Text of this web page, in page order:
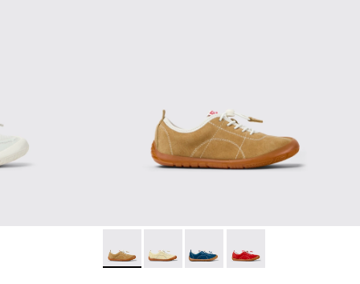
Textile and Leather Sneakers for kids.
002 Peu Path - K800694-004 - Brown Nubuck
Peu Path - K800694-003
Peu Path - K800694-002
Peu Path - K800694-